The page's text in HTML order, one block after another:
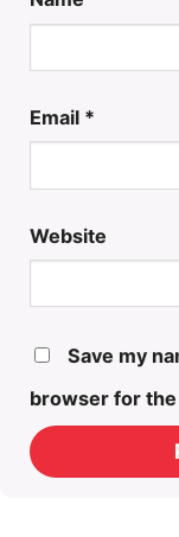
Email *
Website
Save my
browser for